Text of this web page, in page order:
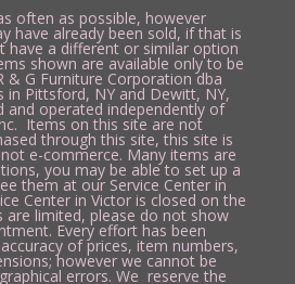
often as possible, however
have already been sold, if that is
have a different or similar option
shown are available only to be
& G Furniture Corporation dba
in Pittsford, NY and Dewitt, NY,
and operated independently of
Items on this site are not
through this site, this site is
e-commerce. Many items are
you may be able to set up a
them at our Service Center in
Center in Victor is closed on the
are limited, please do not show
Every effort has been
of prices, item numbers,
however we cannot be
errors. We reserve the